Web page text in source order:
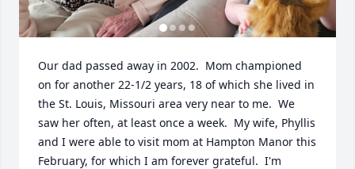
Our dad passed away in 2002.  Mom championed
on for another 22-1/2 years, 18 of which she lived in
the St. Louis, Missouri area very near to me.  We
saw her often, at least once a week.  My wife, Phyllis
and I were able to visit mom at Hampton Manor this
February, for which I am forever grateful.  I'm